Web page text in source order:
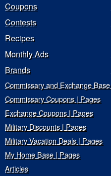
Coupons
Contests
Recipes
Monthly Ads
Brands
Commissary and Exchange
Commissary Coupons | Pages
Exchange Coupons | Pages
Military Discounts | Pages
Military Vacation Deals | Pages
My Home Base | Pages
Articles